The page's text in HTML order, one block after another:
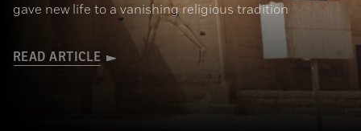
gave new life to a vanishing religious tradition
READ ARTICLE